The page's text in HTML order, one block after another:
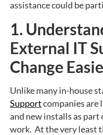
assistance could be
1.
External IT
Change
Unlike many in-house
Supportcompanies are
and new installs as part
work. At the very least